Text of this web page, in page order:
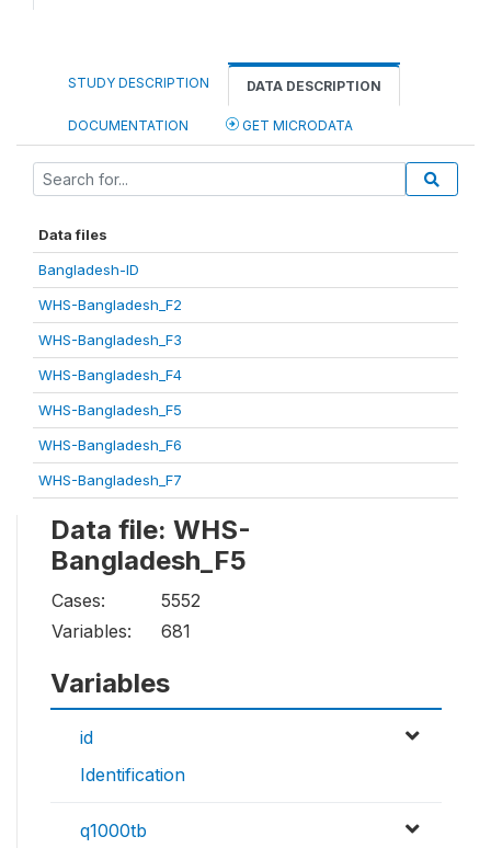
STUDY DESCRIPTION DATA DESCRIPTION
DOCUMENTATION GET MICRODATA
Data files
Bangladesh-ID
WHS-Bangladesh_F2
WHS-Bangladesh_F3
WHS-Bangladesh_F4
WHS-Bangladesh_F5
WHS-Bangladesh_F6
WHS-Bangladesh_F7
Data file: WHS-
Bangladesh_F5
Cases:
5552
Variables:
681
Variables
id
Identification
q1000tb